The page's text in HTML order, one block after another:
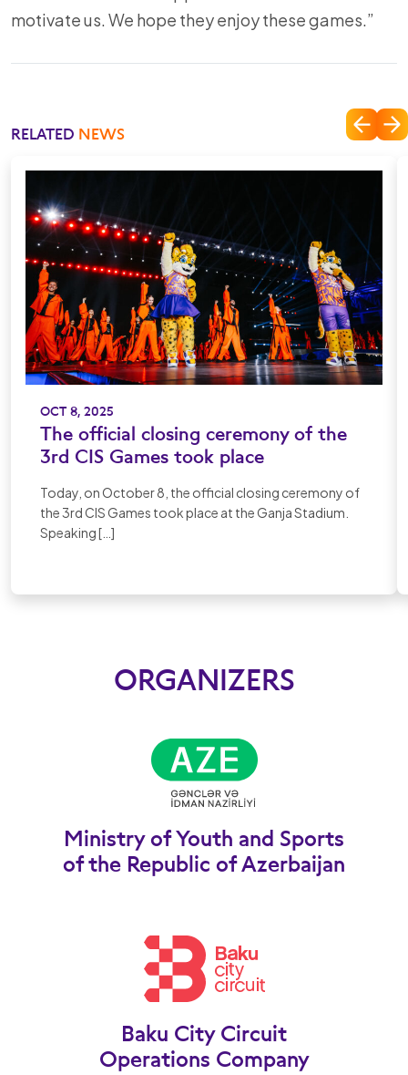
motivate us. We hope they enjoy these games.”
RELATED NEWS
OCT 8, 2025
The official closing ceremony of the
3rd CIS Games took place
Today, on October 8, the official closing ceremony of
the 3rd CIS Games took place at the Ganja Stadium.
Speaking […]
ORGANIZERS
Ministry of Youth and Sports
of the Republic of Azerbaijan
Baku City Circuit
Operations Company